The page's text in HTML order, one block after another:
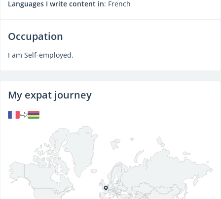
Languages I write content in: French
Occupation
I am Self-employed.
My expat journey